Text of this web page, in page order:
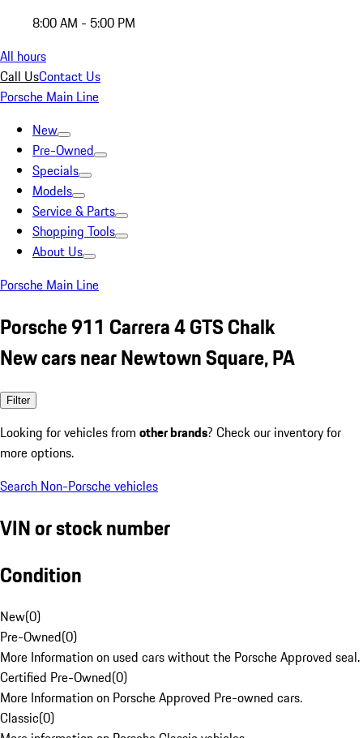
8:00 AM - 5:00 PM
All hours
Call UsContact Us
Porsche Main Line
New
Pre-Owned
Specials
Models
Service & Parts
Shopping Tools
About Us
Porsche Main Line
Porsche 911 Carrera 4 GTS Chalk
New cars near Newtown Square, PA
Filter
Looking for vehicles from other brands? Check our inventory for
more options.
Search Non-Porsche vehicles
VIN or stock number
Condition
New(0)
Pre-Owned(0)
More Information on used cars without the Porsche Approved seal.
Certified Pre-Owned(0)
More Information on Porsche Approved Pre-owned cars.
Classic(0)